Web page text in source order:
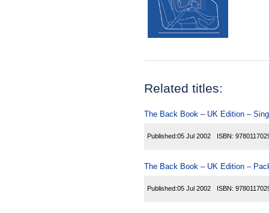
Related titles:
The Back Book – UK Edition –
Published:05 Jul 2002 ISBN:
The Back Book – UK Edition –
Published:05 Jul 2002 ISBN: